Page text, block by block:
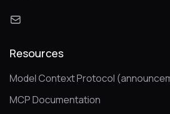
Resources
Model Context Protocol
MCP Documentation